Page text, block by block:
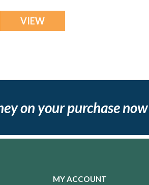
VIEW
on your purchase now
MY ACCOUNT